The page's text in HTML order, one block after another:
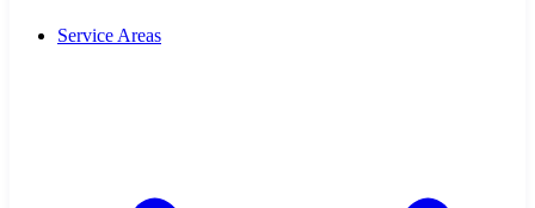
Service Areas